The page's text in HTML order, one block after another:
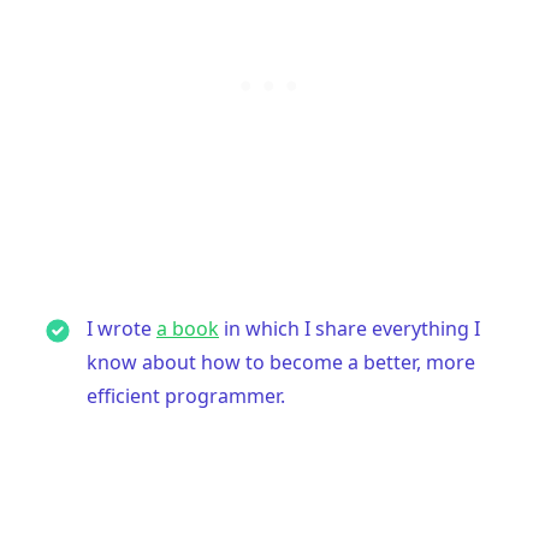
I wrotea book in which I share everything I
know about how to become a better, more
efficient programmer.